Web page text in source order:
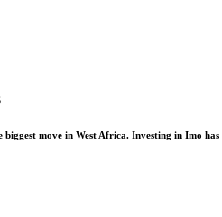
biggest move in West Africa. Investing in Imo